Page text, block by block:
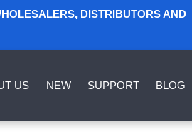
DISTRIBUTORS AND
US NEW SUPPORT BLOG